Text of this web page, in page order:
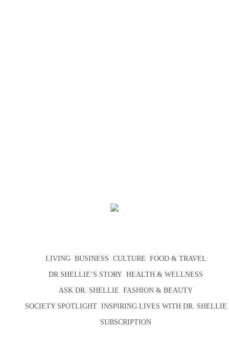
LIVING BUSINESS CULTURE FOOD & TRAVEL
DR SHELLIE’S STORY HEALTH & WELLNESS
ASK DR. SHELLIE FASHION & BEAUTY
SOCIETY SPOTLIGHT INSPIRING LIVES WITH DR. SHELLIE
SUBSCRIPTION